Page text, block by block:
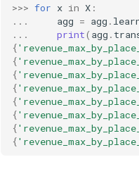
>>> for x in X :
...
agg = agg .
...
print( agg .
{
{
{
{
{
{
{
{